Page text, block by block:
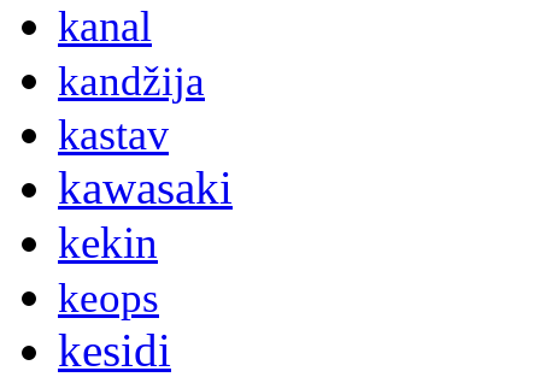
kanal
kandžija
kastav
kawasaki
kekin
keops
kesidi